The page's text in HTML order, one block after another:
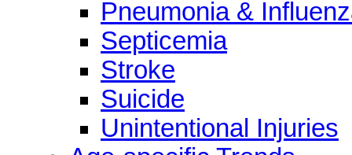
Pneumonia &
Septicemia
Stroke
Suicide
Unintentional Injuries